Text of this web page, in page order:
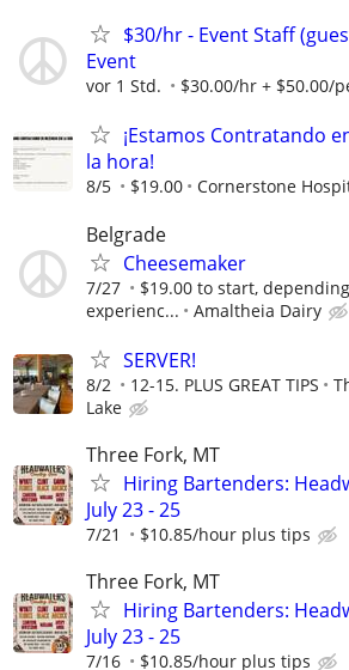
$30/hr - Event Staff
Event
vor 1 Std. $30.00/hr + $50.00/
¡Estamos Contratando
la hora!
8/5 $19.00 Cornerstone
Belgrade
Cheesemaker
7/27
$19.00 to start,
experienc...
Amaltheia Dairy
SERVER!
8/2 12-15. PLUS GREAT TIPS
Lake
Three Fork, MT
Hiring Bartenders:
July 23 - 25
7/21 $10.85/hour plus tips
Three Fork, MT
Hiring Bartenders:
July 23 - 25
7/16 $10.85/hour plus tips